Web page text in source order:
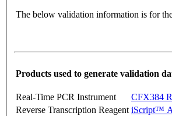
The below validation information is for
Products used to generate validation
Real-Time PCR Instrument
CFX384
Reverse Transcription Reagent iScript™